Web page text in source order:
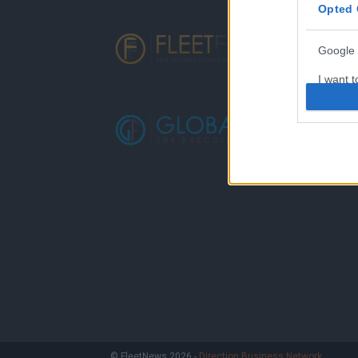
Opted
Google
I want
web
I want
I want